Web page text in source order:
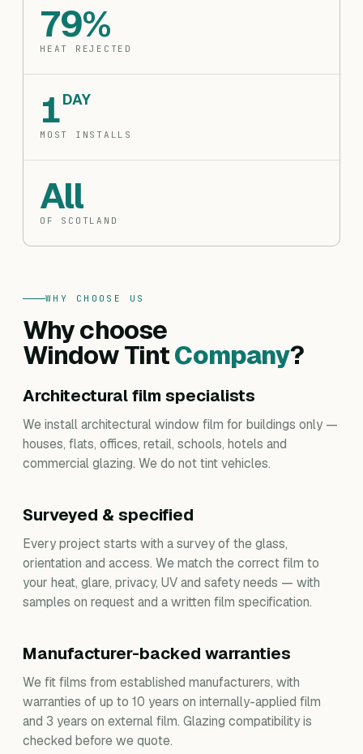
79%
HEAT REJECTED
1DAY
MOST INSTALLS
All
OF SCOTLAND
WHY CHOOSE US
Why choose
Window TintCompany?
Architectural film specialists
We install architectural window film for buildings only —
houses, flats, offices, retail, schools, hotels and
commercial glazing. We do not tint vehicles.
Surveyed & specified
Every project starts with a survey of the glass,
orientation and access. We match the correct film to
your heat, glare, privacy, UV and safety needs — with
samples on request and a written film specification.
Manufacturer-backed warranties
We fit films from established manufacturers, with
warranties of up to 10 years on internally-applied film
and 3 years on external film. Glazing compatibility is
checked before we quote.